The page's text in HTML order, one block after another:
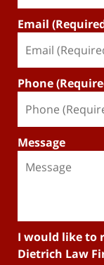
Email
Phone
Message
I would like to
Dietrich Law